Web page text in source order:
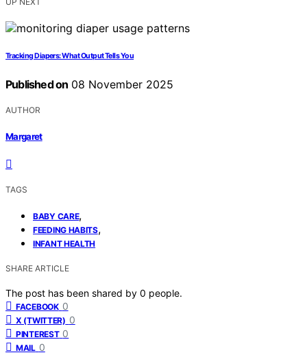
Tracking Diapers: What Output Tells You
Published on 08 November 2025
AUTHOR
Margaret
TAGS
BABY CARE,
FEEDING HABITS,
INFANT HEALTH
SHARE ARTICLE
The post has been shared by 0 people.
FACEBOOK 0
X (TWITTER) 0
PINTEREST 0
MAIL 0